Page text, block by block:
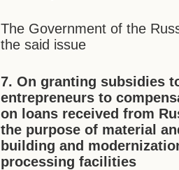
The Government of the
the said issue
7. On granting subsidies
entrepreneurs to
on loans received from
the purpose of material
building and
processing facilities